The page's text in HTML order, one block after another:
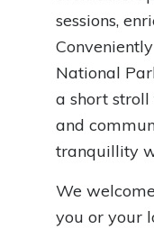
sessions,
National
a short stroll
and
tranquillity
We
you or your